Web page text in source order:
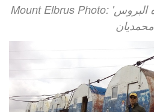
Mount Elbrus Photo: 'پناهگاه البروس' by مظفرکشاورز
محمدیان